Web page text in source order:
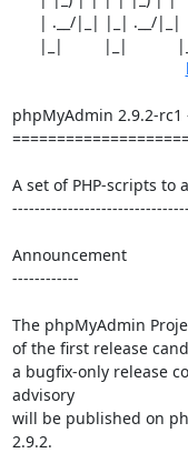
phpMyAdmin 2.9.2-rc1
A set of PHP-scripts to
Announcement
------------
The phpMyAdmin
of the first release
a bugfix-only release
advisory
will be published on
2.9.2.